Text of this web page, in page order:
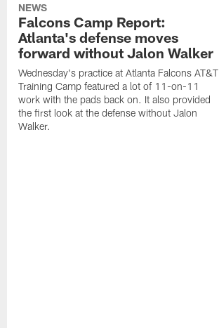
NEWS
Falcons Camp Report:
Atlanta's defense moves
forward without Jalon Walker
Wednesday's practice at Atlanta Falcons AT&T
Training Camp featured a lot of 11-on-11
work with the pads back on. It also provided
the first look at the defense without Jalon
Walker.